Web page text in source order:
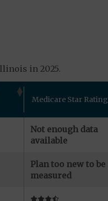
in 2025.
Medicare Star Rating
Not enough data
available
Plan too new to be
measured